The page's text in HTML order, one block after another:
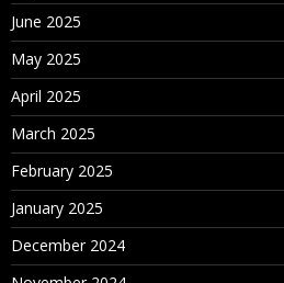
June 2025
May 2025
April 2025
March 2025
February 2025
January 2025
December 2024